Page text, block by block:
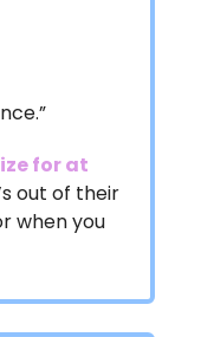
for at
out of their
when you